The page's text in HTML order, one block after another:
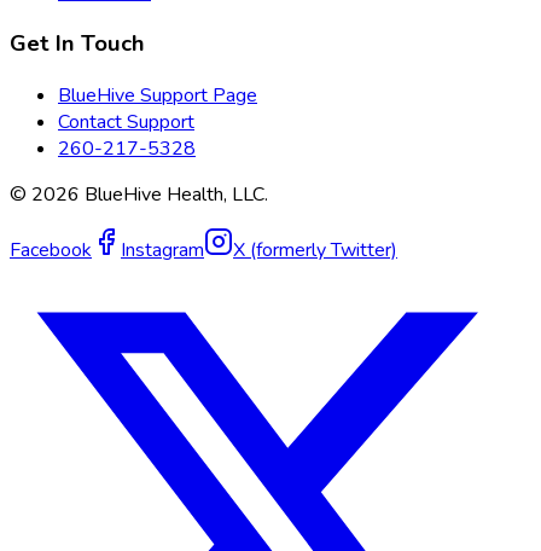
Get In Touch
BlueHive Support Page
Contact Support
260-217-5328
© 2026 BlueHive Health, LLC.
Facebook Instagram X (formerly Twitter)